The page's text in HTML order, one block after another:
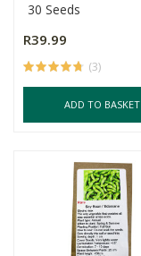
30 Seeds
R39.99
(3)
ADD TO BASKET